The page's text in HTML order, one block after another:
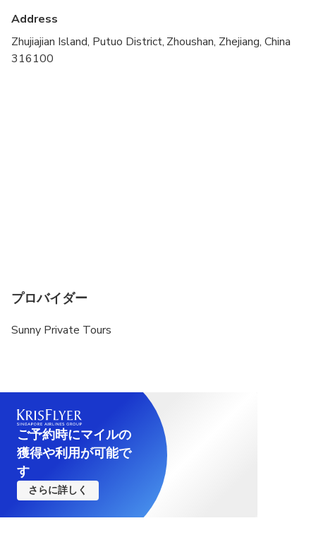
This is a private tour/activity. Only your group will
Address
Zhujiajian Island, Putuo District, Zhoushan, Zhejiang, China
316100
プロバイダー
Sunny Private Tours
ご予約時にマイルの
獲得や利用が可能で
す
さらに詳しく